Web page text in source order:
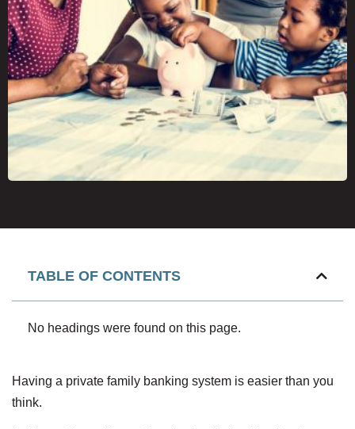
TABLE OF CONTENTS
No headings were found on this page.
Having a private family banking system is easier than you
think.